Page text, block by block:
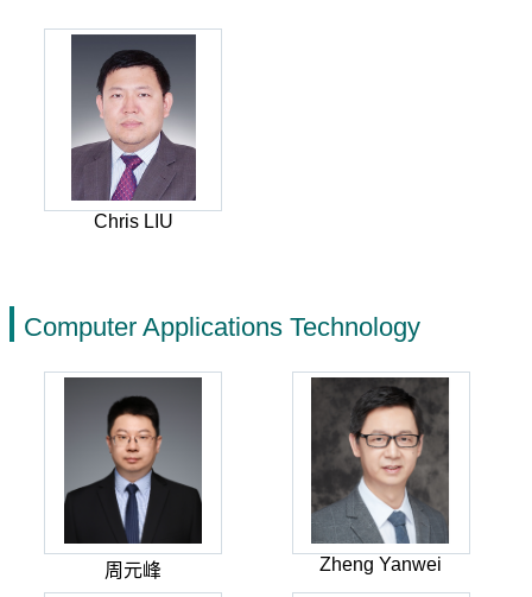
Chris LIU
Computer Applications Technology
周元峰 Zheng Yanwei